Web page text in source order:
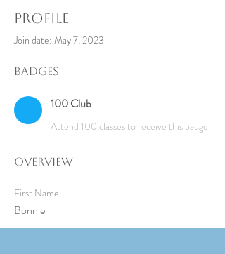
Profile
Join date: May 7, 2023
Badges
100 Club
Attend 100 classes to receive this badge
Overview
First Name
Bonnie